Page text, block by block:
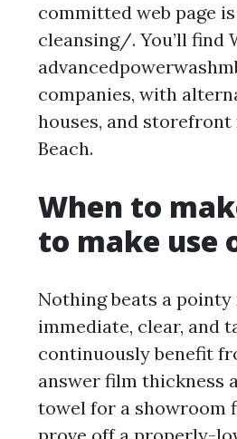
committed web page
cleansing/. You’ll find
companies, with
houses, and
Beach.
When to
to make use
Nothing beats a pointy
immediate, clear, and
continuously benefit
answer film thickness
towel for a showroom